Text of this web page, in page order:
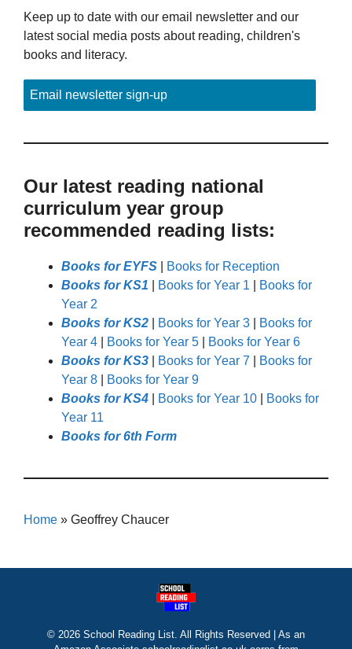
Keep up to date with our email newsletter and our
latest social media posts about reading, children's
books and literacy.
Email newsletter sign-up
Our latest reading national
curriculum year group
recommended reading lists:
Books for EYFS
Books for Reception
Books for KS1
Books for Year 1
Books for
Year 2
Books for KS2
Books for Year 3
Books for
Year 4
Books for Year 5
Books for Year 6
Books for KS3
Books for Year 7
Books for
Year 8
Books for Year 9
Books for KS4
Books for Year 10
Books for
Year 11
Books for 6th Form
Home » Geoffrey Chaucer
© 2026 School Reading List. All Rights Reserved | As an